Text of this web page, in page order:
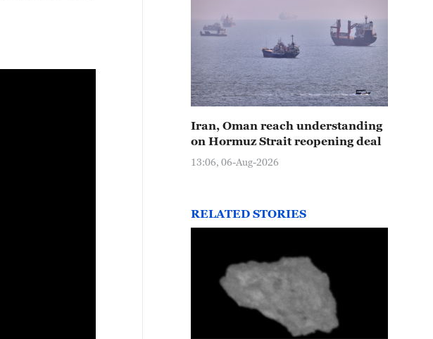
Iran, Oman reach understanding
on Hormuz Strait reopening deal
13:06, 06-Aug-2026
RELATED STORIES